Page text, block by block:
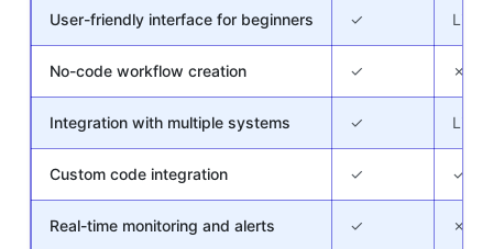
User-friendly interface for beginners ✓
No-code workflow creation ✓ ✗
Integration with multiple systems ✓
Custom code integration ✓ ✓
Real-time monitoring and alerts ✓ ✗